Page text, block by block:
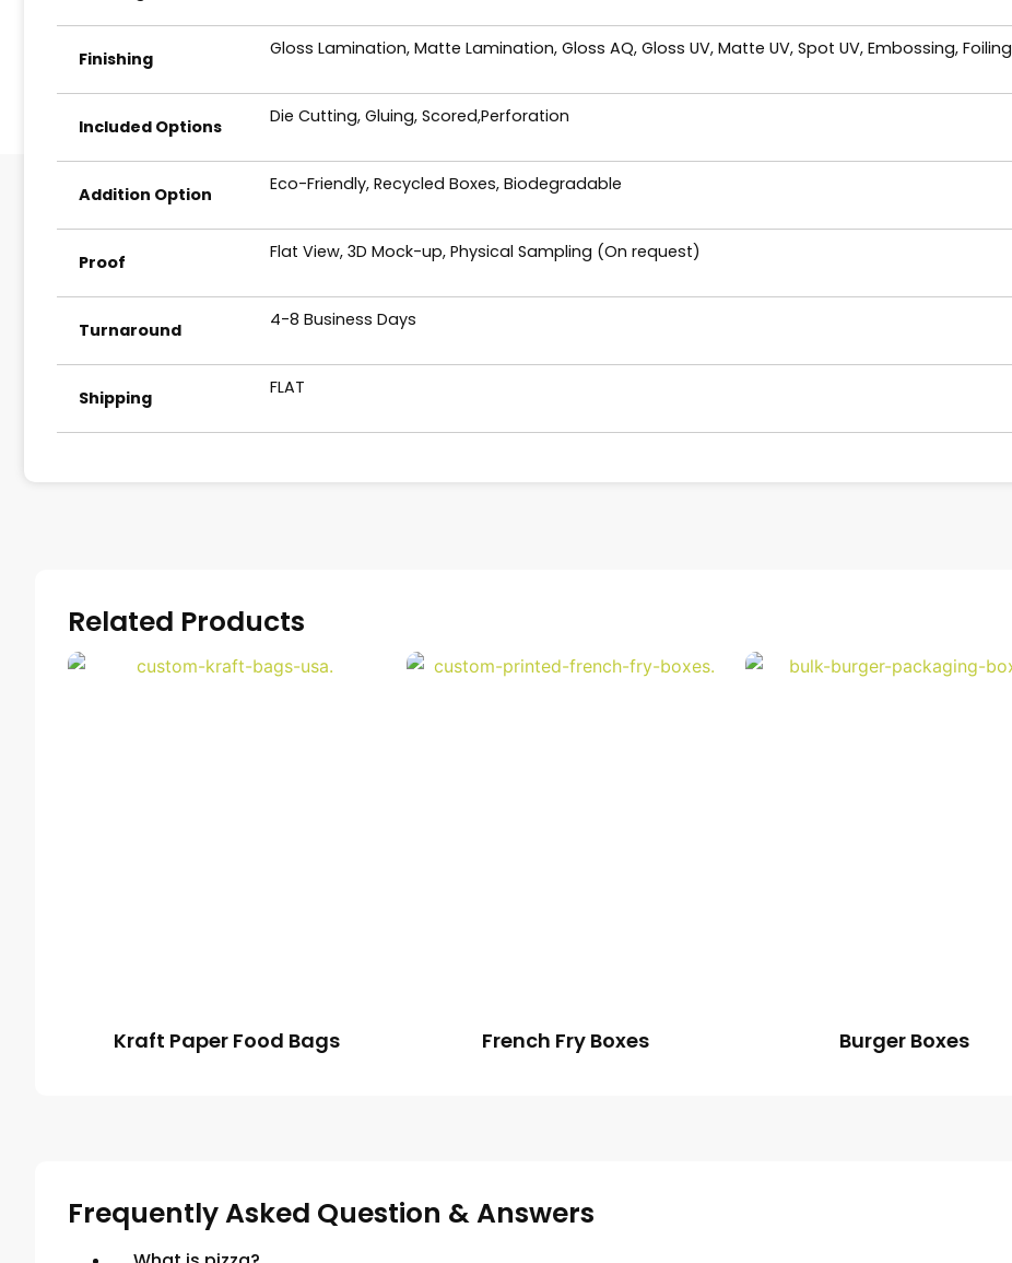
Finishing Gloss Lamination, Matte Lamination, Gloss AQ, Gloss UV, Matte UV, Spot UV, Embossing, Foiling
Included Options Die Cutting, Gluing, Scored,Perforation
Addition Option Eco-Friendly, Recycled Boxes, Biodegradable
Proof Flat View, 3D Mock-up, Physical Sampling (On request)
Turnaround 4-8 Business Days
Shipping FLAT
Related Products
Kraft Paper Food Bags French Fry Boxes Burger Boxes
Frequently Asked Question & Answers